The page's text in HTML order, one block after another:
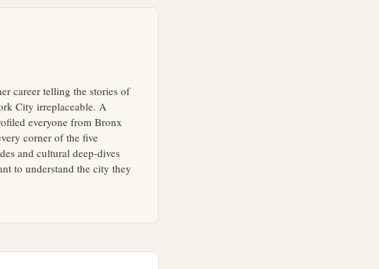
career telling the stories of
City irreplaceable. A
everyone from Bronx
corner of the five
and cultural deep-dives
to understand the city they